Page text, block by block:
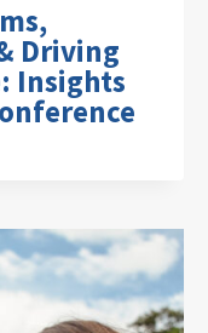
Driving
Insights